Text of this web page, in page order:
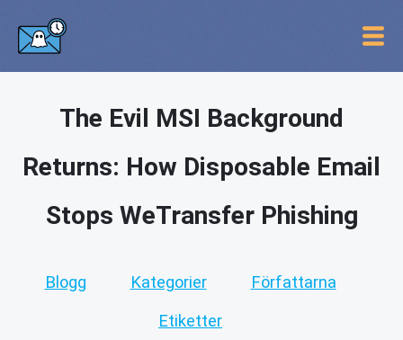
The Evil MSI Background
Returns: How Disposable Email
Stops WeTransfer Phishing
Blogg Kategorier Författarna
Etiketter